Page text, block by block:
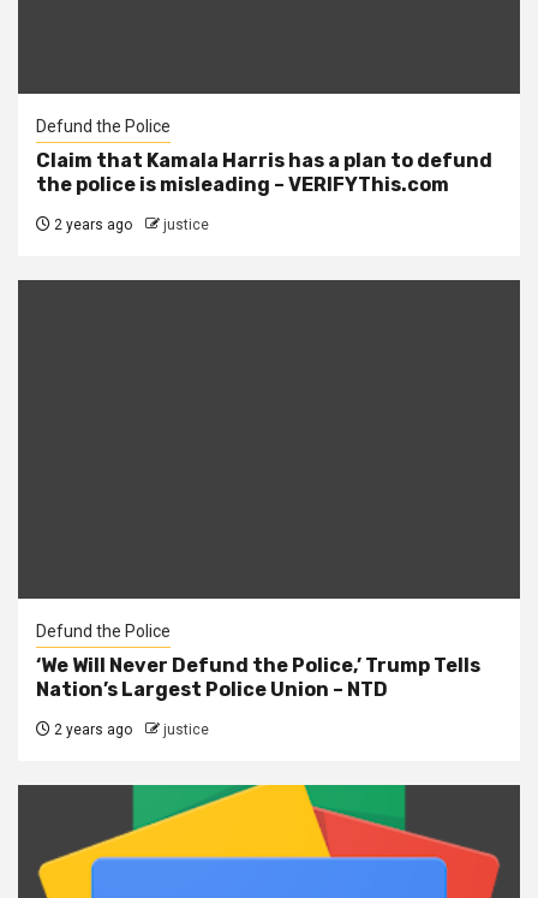
Defund the Police
Claim that Kamala Harris has a plan to defund
the police is misleading – VERIFYThis.com
2 years ago justice
Defund the Police
‘We Will Never Defund the Police,’ Trump Tells
Nation’s Largest Police Union – NTD
2 years ago justice